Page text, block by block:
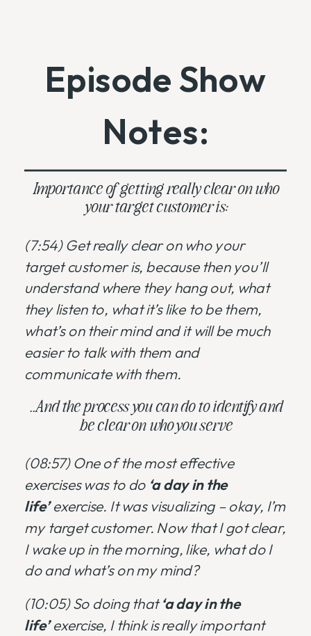
Episode Show
Notes:
Importance of getting really clear on who
your target customer is:
(7:54) Get really clear on who your
target customer is, because then you’ll
understand where they hang out, what
they listen to, what it’s like to be them,
what’s on their mind and it will be much
easier to talk with them and
communicate with them.
..And the process you can do to identify and
be clear on who you serve
(08:57)One of the most effective
exercises was to do ‘a day in the
life’exercise. It was visualizing – okay, I’m
my target customer. Now that I got clear,
I wake up in the morning, like, what do I
do and what’s on my mind?
(10:05) So doing that‘a day in the
life’exercise, I think is really important